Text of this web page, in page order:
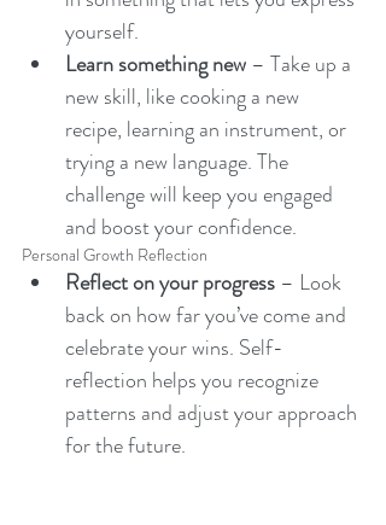
yourself.
Learn something new – Take up a
new skill, like cooking a new
recipe, learning an instrument, or
trying a new language. The
challenge will keep you engaged
and boost your confidence.
Personal Growth Reflection
Reflect on your progress – Look
back on how far you’ve come and
celebrate your wins. Self-
reflection helps you recognize
patterns and adjust your approach
for the future.